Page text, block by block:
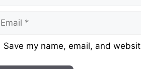
Save my name, email, and